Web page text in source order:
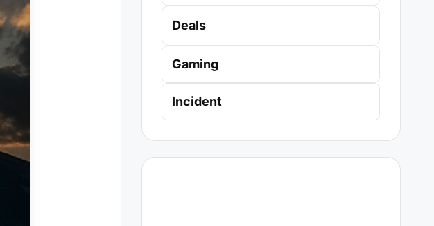
Deals
Gaming
Incident